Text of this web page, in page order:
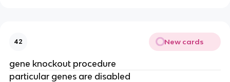
42 New cards
gene knockout procedure
particular genes are disabled